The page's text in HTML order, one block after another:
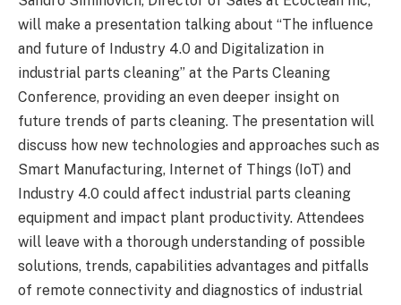
will make a presentation talking about “The influence
and future of Industry 4.0 and Digitalization in
industrial parts cleaning” at the Parts Cleaning
Conference, providing an even deeper insight on
future trends of parts cleaning. The presentation will
discuss how new technologies and approaches such as
Smart Manufacturing, Internet of Things (IoT) and
Industry 4.0 could affect industrial parts cleaning
equipment and impact plant productivity. Attendees
will leave with a thorough understanding of possible
solutions, trends, capabilities advantages and pitfalls
of remote connectivity and diagnostics of industrial